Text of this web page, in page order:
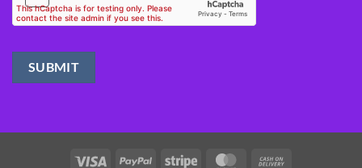
Visa PayPal Stripe MasterCard